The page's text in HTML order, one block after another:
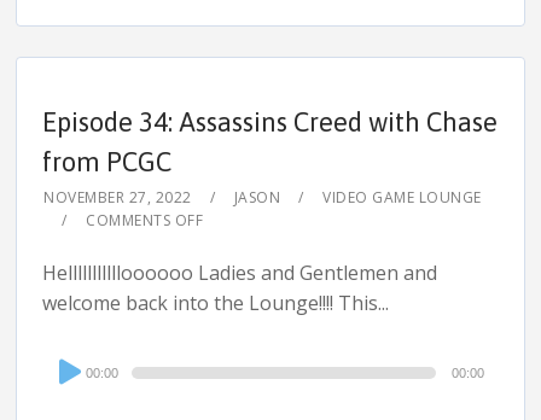
Episode 34: Assassins Creed with Chase
from PCGC
NOVEMBER 27, 2022 JASON
VIDEO GAME LOUNGE
COMMENTS OFF
Hellllllllllloooooo Ladies and Gentlemen and
welcome back into the Lounge!!!! This...
Audio
Player
00:00 00:00